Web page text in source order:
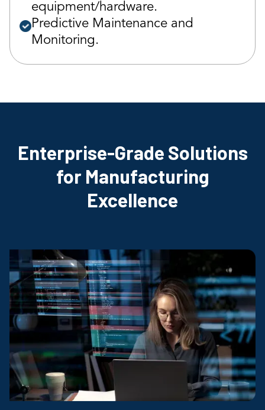
equipment/hardware.
Predictive Maintenance and
Monitoring.
Enterprise-Grade Solutions
for Manufacturing
Excellence